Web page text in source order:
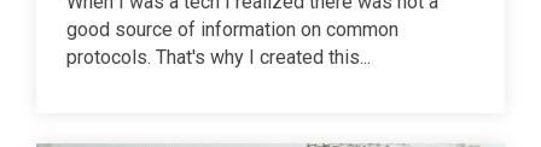
good source of information on common
protocols. That's why I created this...